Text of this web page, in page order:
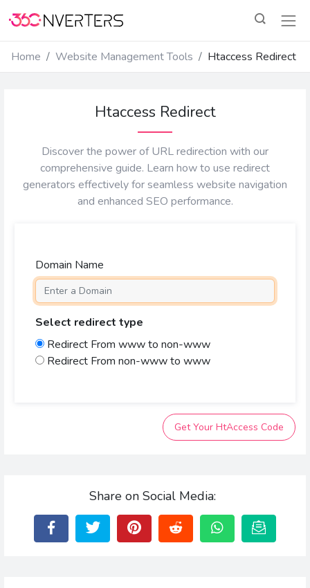
Home Website Management Tools Htaccess Redirect
Htaccess Redirect
Discover the power of URL redirection with our
comprehensive guide. Learn how to use redirect
generators effectively for seamless website navigation
and enhanced SEO performance.
Domain Name
Select redirect type
Redirect From www to non-www
Redirect From non-www to www
Get Your HtAccess Code
Share on Social Media: